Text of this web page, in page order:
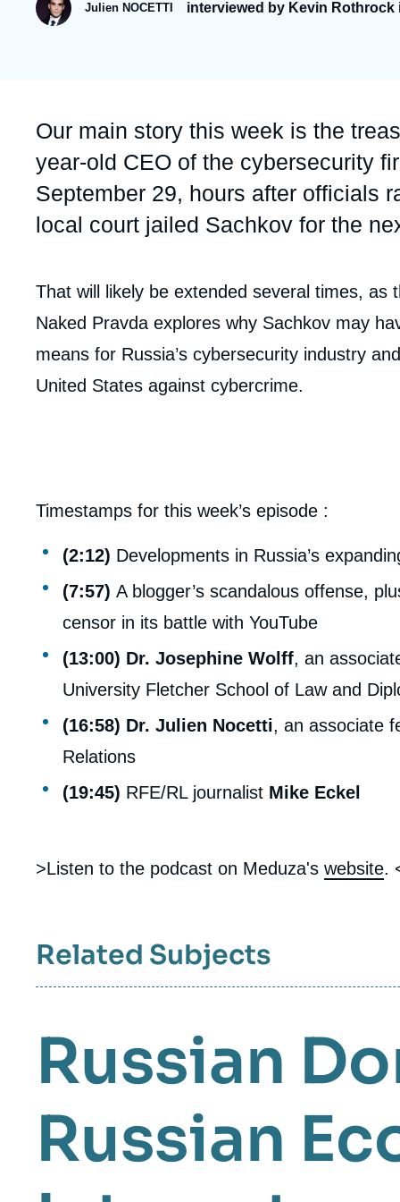
Partners & Our Network
Artificial Intelligence
Julien NOCETTI interviewed by Kevin Rothrock
Accroche
Our main story this week is the
year-old CEO of the cybersecurity
September 29, hours after officials
local court jailed Sachkov for the
Contenu
intervention
médiatique
That will likely be extended several times, as
Naked Pravda explores why Sachkov may
means for Russia’s cybersecurity industry
United States against cybercrime.
Timestamps for this week’s episode :
(2:12) Developments in Russia’s
(7:57) A blogger’s scandalous offense,
censor in its battle with YouTube
(13:00) Dr. Josephine Wolff, an
University Fletcher School of Law and
(16:58) Dr. Julien Nocetti, an associate
Relations
(19:45) RFE/RL journalist Mike Eckel
>Listen to the podcast on Meduza's website.
Related Subjects
Russian
Russian